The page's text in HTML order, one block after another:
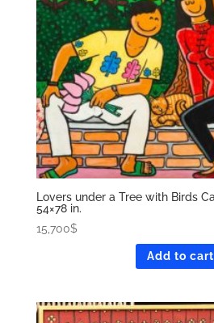
Lovers under a Tree with Birds
54×78 in.
15,700$
Add to cart